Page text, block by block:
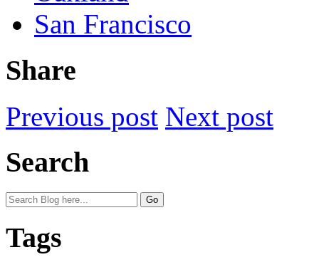
San Francisco
Share
Previous post Next post
Search
Tags